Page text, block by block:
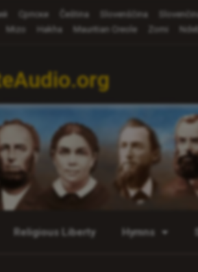
Cрпски Čeština Slovenščina
Mizo Hakha Mauritian Creole Zomi
Religious Liberty Hymns